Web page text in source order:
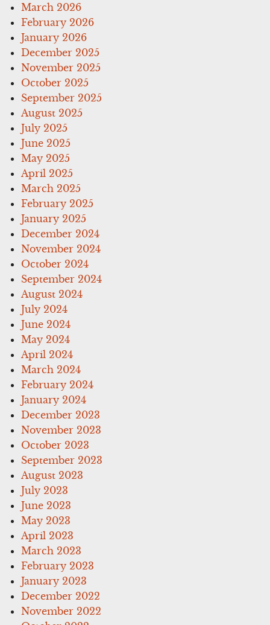
March 2026
February 2026
January 2026
December 2025
November 2025
October 2025
September 2025
August 2025
July 2025
June 2025
May 2025
April 2025
March 2025
February 2025
January 2025
December 2024
November 2024
October 2024
September 2024
August 2024
July 2024
June 2024
May 2024
April 2024
March 2024
February 2024
January 2024
December 2023
November 2023
October 2023
September 2023
August 2023
July 2023
June 2023
May 2023
April 2023
March 2023
February 2023
January 2023
December 2022
November 2022